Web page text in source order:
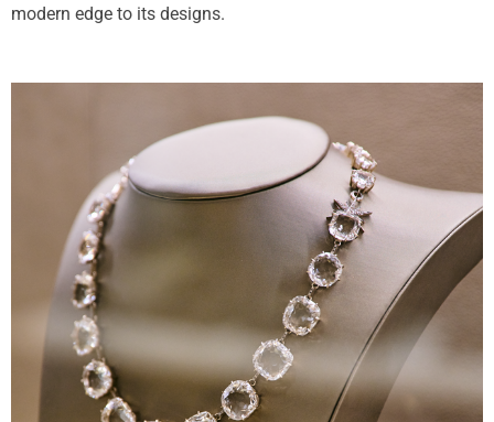
modern edge to its designs.